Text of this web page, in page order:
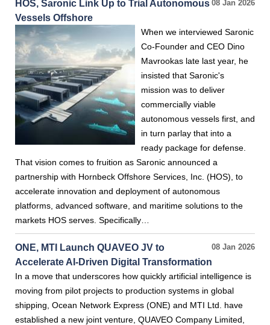
08 Jan 2026
HOS, Saronic Link Up to Trial Autonomous
Vessels Offshore
When we interviewed Saronic
Co-Founder and CEO Dino
Mavrookas late last year, he
insisted that Saronic's
mission was to deliver
commercially viable
autonomous vessels first, and
in turn parlay that into a
ready package for defense.
That vision comes to fruition as Saronic announced a
partnership with Hornbeck Offshore Services, Inc. (HOS), to
accelerate innovation and deployment of autonomous
platforms, advanced software, and maritime solutions to the
markets HOS serves. Specifically…
08 Jan 2026
ONE, MTI Launch QUAVEO JV to
Accelerate AI-Driven Digital Transformation
In a move that underscores how quickly artificial intelligence is
moving from pilot projects to production systems in global
shipping, Ocean Network Express (ONE) and MTI Ltd. have
established a new joint venture, QUAVEO Company Limited,